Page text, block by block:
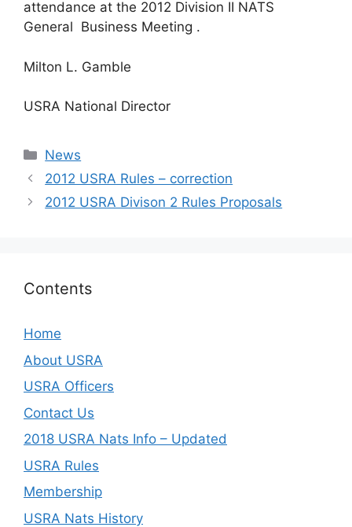
attendance at the 2012 Division II NATS
General Business Meeting .
Milton L. Gamble
USRA National Director
Categories
News
2012 USRA Rules – correction
2012 USRA Divison 2 Rules Proposals
Contents
Home
About USRA
USRA Officers
Contact Us
2018 USRA Nats Info – Updated
USRA Rules
Membership
USRA Nats History